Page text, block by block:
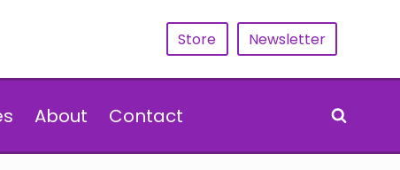
Store Newsletter
About Contact